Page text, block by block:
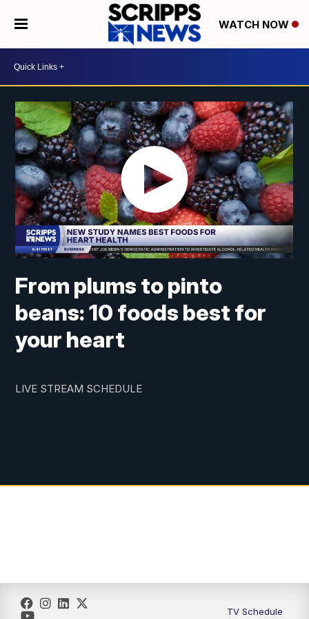
WATCH NOW
From plums to pinto
beans: 10 foods best for
your heart
LIVE STREAM SCHEDULE
TV Schedule